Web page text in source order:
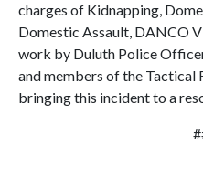
charges of Kidnapping,
Domestic Assault, DANCO
work by Duluth Police
and members of the Tactical
bringing this incident to a